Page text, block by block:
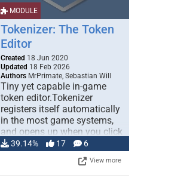
MODULE
Tokenizer: The Token
Editor
Created 18 Jun 2020
Updated 18 Feb 2026
Authors MrPrimate, Sebastian Will
Tiny yet capable in-game
token editor.Tokenizer
registers itself automatically
in the most game systems,
and opens up when you click
… 39.14% 17 6
View more